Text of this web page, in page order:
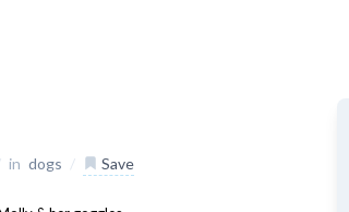
in dogs / Save